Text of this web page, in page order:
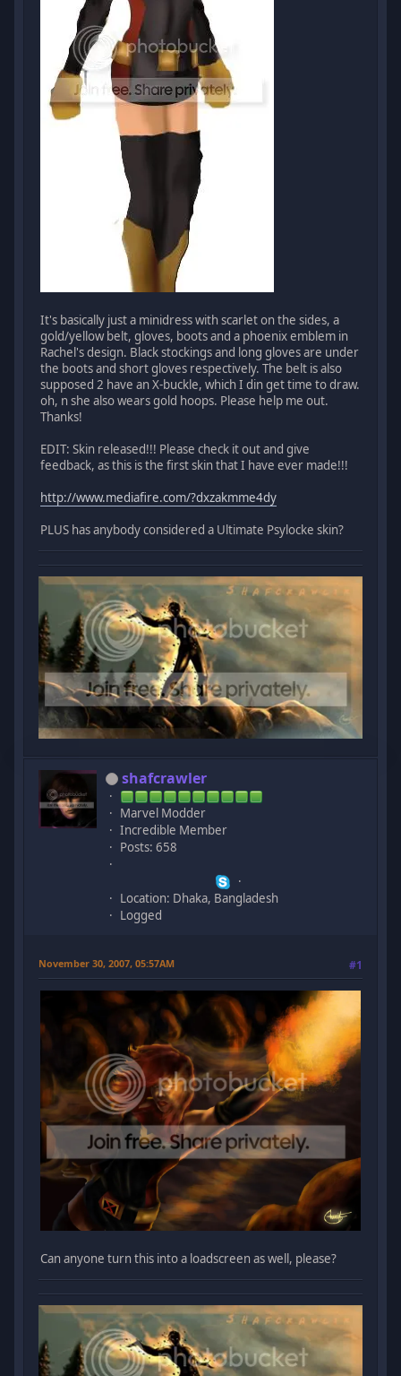
It's basically just a minidress with scarlet on the sides, a
gold/yellow belt, gloves, boots and a phoenix emblem in
Rachel's design. Black stockings and long gloves are under
the boots and short gloves respectively. The belt is also
supposed 2 have an X-buckle, which I din get time to draw.
oh, n she also wears gold hoops. Please help me out.
Thanks!
EDIT: Skin released!!! Please check it out and give
feedback, as this is the first skin that I have ever made!!!
http://www.mediafire.com/?dxzakmme4dy
PLUS has anybody considered a Ultimate Psylocke skin?
shafcrawler
Marvel Modder
Incredible Member
Posts: 658
Location: Dhaka, Bangladesh
Logged
November 30, 2007, 05:57AM #1
Can anyone turn this into a loadscreen as well, please?